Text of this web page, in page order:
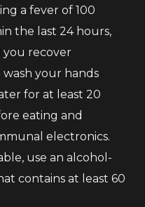
a fever of 100
the last 24 hours,
you recover
wash your hands
for at least 20
eating and
electronics.
use an alcohol-
contains at least 60